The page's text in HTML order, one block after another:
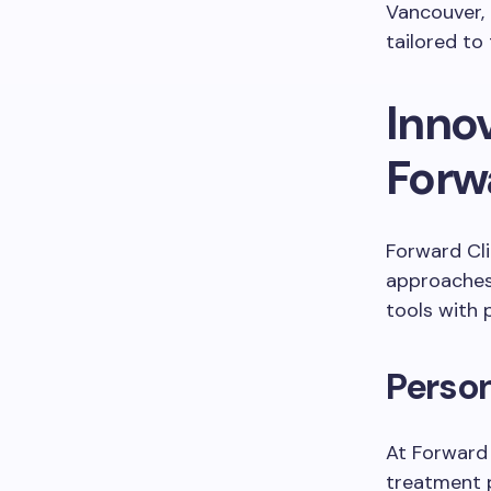
tailored to
Forward
tools with
At
treatment